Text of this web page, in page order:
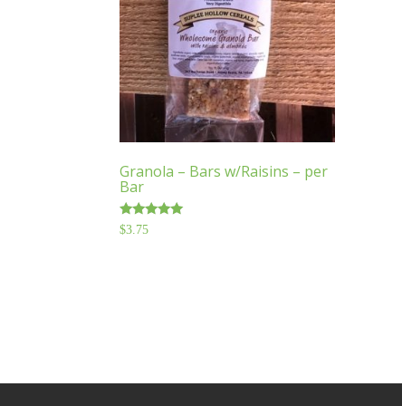
Granola – Bars w/Raisins – per
Bar
Rated
5.00
$3.75